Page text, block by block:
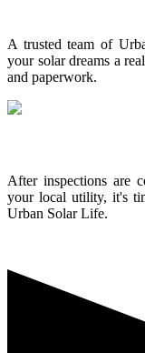
A trusted team of
your solar dreams a
and paperwork.
After inspections are
your local utility, it's
Urban Solar Life.